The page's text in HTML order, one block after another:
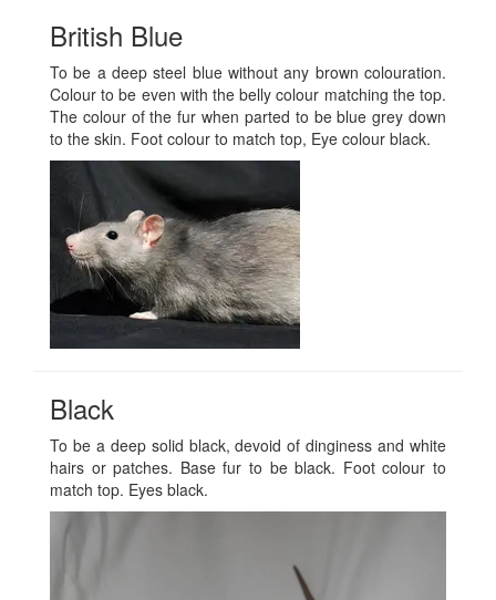
British Blue
To be a deep steel blue without any brown colouration.
Colour to be even with the belly colour matching the top.
The colour of the fur when parted to be blue grey down
to the skin. Foot colour to match top, Eye colour black.
Black
To be a deep solid black, devoid of dinginess and white
hairs or patches. Base fur to be black. Foot colour to
match top. Eyes black.